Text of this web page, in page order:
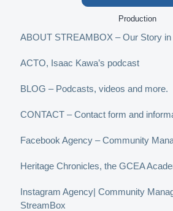
Production
ABOUT STREAMBOX – Our Story
ACTO, Isaac Kawa’s podcast
BLOG – Podcasts, videos and more.
CONTACT – Contact form and
Facebook Agency – Community
Heritage Chronicles, the GCEA
Instagram Agency| Community
StreamBox